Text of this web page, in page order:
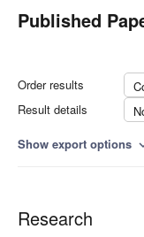
Published
Order results
Result details
Show export options
Research